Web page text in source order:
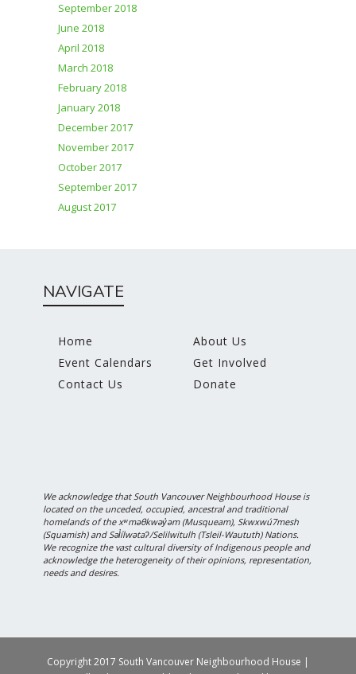
September 2018
June 2018
April 2018
March 2018
February 2018
January 2018
December 2017
November 2017
October 2017
September 2017
August 2017
NAVIGATE
Home
About Us
Event Calendars
Get Involved
Contact Us
Donate
We acknowledge that South Vancouver Neighbourhood House is
located on the unceded, occupied, ancestral and traditional
homelands of the xʷməθkwəy̓əm (Musqueam), Skwxwú7mesh
(Squamish) and Səl̓ílwətaʔ/Selilwitulh (Tsleil-Waututh) Nations.
We recognize the vast cultural diversity of Indigenous people and
acknowledge the heterogeneity of their opinions, representation,
needs and desires.
Copyright 2017 South Vancouver Neighbourhood House |